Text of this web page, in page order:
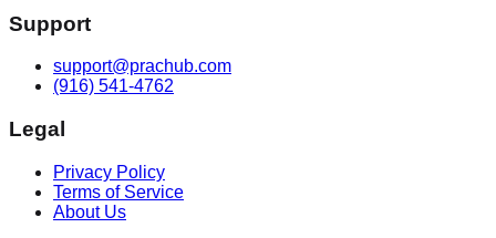
Support
support@prachub.com
(916) 541-4762
Legal
Privacy Policy
Terms of Service
About Us